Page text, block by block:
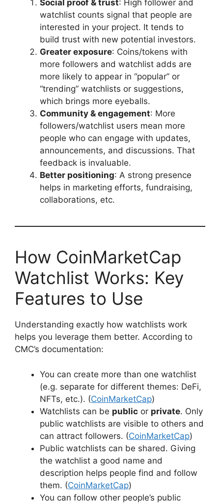
Social proof & trust: High follower and
watchlist counts signal that people are
interested in your project. It tends to
build trust with new potential investors.
Greater exposure: Coins/tokens with
more followers and watchlist adds are
more likely to appear in “popular” or
“trending” watchlists or suggestions,
which brings more eyeballs.
Community & engagement: More
followers/watchlist users mean more
people who can engage with updates,
announcements, and discussions. That
feedback is invaluable.
Better positioning: A strong presence
helps in marketing efforts, fundraising,
collaborations, etc.
How CoinMarketCap
Watchlist Works: Key
Features to Use
Understanding exactly how watchlists work
helps you leverage them better. According to
CMC’s documentation:
You can create more than one watchlist
(e.g. separate for different themes: DeFi,
NFTs, etc.). (CoinMarketCap)
Watchlists can be public or private. Only
public watchlists are visible to others and
can attract followers. (CoinMarketCap)
Public watchlists can be shared. Giving
the watchlist a good name and
description helps people find and follow
them. (CoinMarketCap)
You can follow other people’s public